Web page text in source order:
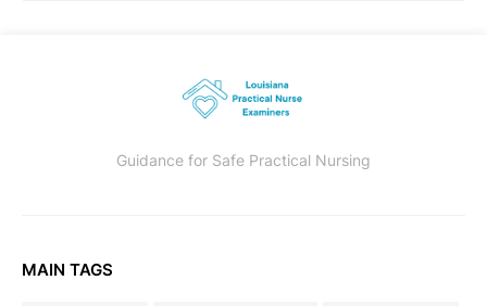
Guidance for Safe Practical Nursing
MAIN TAGS